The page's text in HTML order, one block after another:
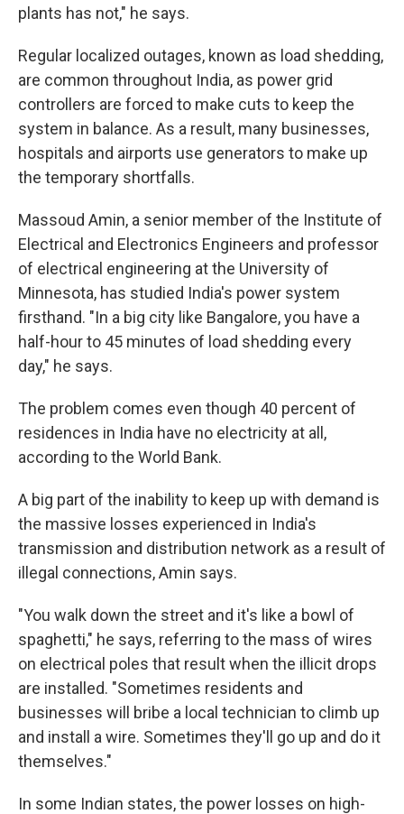
plants has not," he says.
Regular localized outages, known as load shedding,
are common throughout India, as power grid
controllers are forced to make cuts to keep the
system in balance. As a result, many businesses,
hospitals and airports use generators to make up
the temporary shortfalls.
Massoud Amin, a senior member of the Institute of
Electrical and Electronics Engineers and professor
of electrical engineering at the University of
Minnesota, has studied India's power system
firsthand. "In a big city like Bangalore, you have a
half-hour to 45 minutes of load shedding every
day," he says.
The problem comes even though 40 percent of
residences in India have no electricity at all,
according to the World Bank.
A big part of the inability to keep up with demand is
the massive losses experienced in India's
transmission and distribution network as a result of
illegal connections, Amin says.
"You walk down the street and it's like a bowl of
spaghetti," he says, referring to the mass of wires
on electrical poles that result when the illicit drops
are installed. "Sometimes residents and
businesses will bribe a local technician to climb up
and install a wire. Sometimes they'll go up and do it
themselves."
In some Indian states, the power losses on high-